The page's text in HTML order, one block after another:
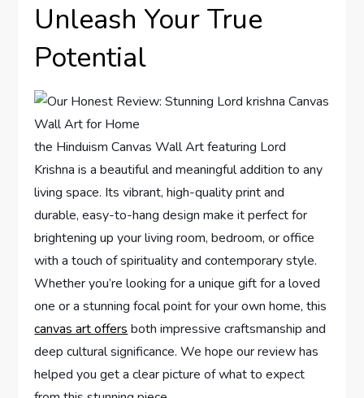
Unleash Your True
Potential
the Hinduism Canvas Wall Art featuring Lord
Krishna is a beautiful and meaningful addition to any
living space. Its vibrant, high-quality print and
durable, easy-to-hang design make it perfect for
brightening up your living room, bedroom, or office
with a touch of spirituality and contemporary style.
Whether you’re looking for a unique gift for a loved
one or a stunning focal point for your own home, this
canvas art offers both impressive craftsmanship and
deep cultural significance. We hope our review has
helped you get a clear picture of what to expect